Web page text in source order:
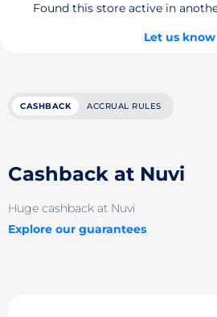
Found this store active in
Let us know
CASHBACK ACCRUAL RULES
Cashback at Nuvi
Huge cashback at Nuvi
Explore our guarantees